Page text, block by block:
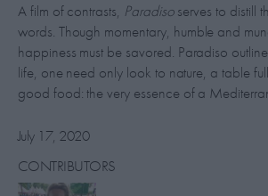
A film of contrasts, Paradisoserves to distill
words. Though momentary, humble and
happiness must be savored. Paradiso
life, one need only look to nature, a table
good food: the very essence of a
July 17, 2020
CONTRIBUTORS